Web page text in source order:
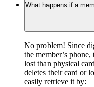
What happens if a
No problem! Since
the member’s
lost than physical
deletes their card or
easily retrieve it by: